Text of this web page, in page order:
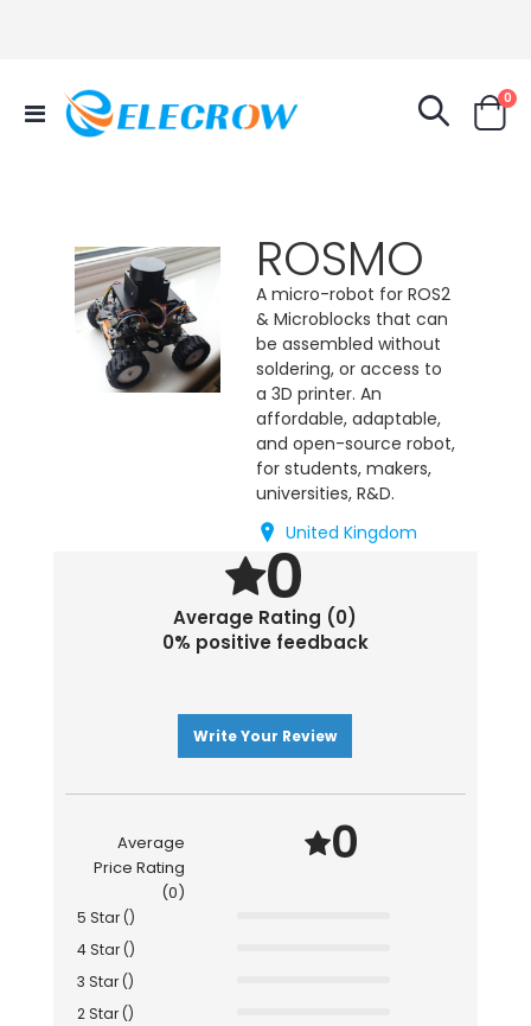
Toggle
Nav
Cart
0
ROSMO
A micro-robot for ROS2
& Microblocks that can
be assembled without
soldering, or access to
a 3D printer. An
affordable, adaptable,
and open-source robot,
for students, makers,
universities, R&D.
United Kingdom
0
Average Rating (0)
0% positive feedback
Write Your Review
0
Average
Price Rating
(0)
5 Star ()
4 Star ()
3 Star ()
2 Star ()